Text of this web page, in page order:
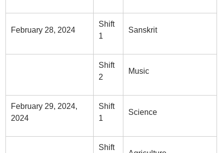
February 28, 2024
Shift
1
Sanskrit
Shift
2
Music
February 29, 2024,
2024
Shift
1
Science
Shift